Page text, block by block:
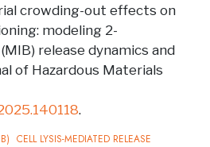
crowding-out effects on
modeling 2-
release dynamics and
of Hazardous Materials
.
CELL LYSIS-MEDIATED RELEASE